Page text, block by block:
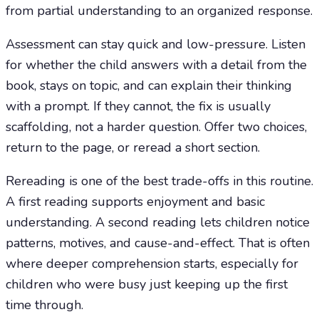
from partial understanding to an organized response.
Assessment can stay quick and low-pressure. Listen
for whether the child answers with a detail from the
book, stays on topic, and can explain their thinking
with a prompt. If they cannot, the fix is usually
scaffolding, not a harder question. Offer two choices,
return to the page, or reread a short section.
Rereading is one of the best trade-offs in this routine.
A first reading supports enjoyment and basic
understanding. A second reading lets children notice
patterns, motives, and cause-and-effect. That is often
where deeper comprehension starts, especially for
children who were busy just keeping up the first
time through.